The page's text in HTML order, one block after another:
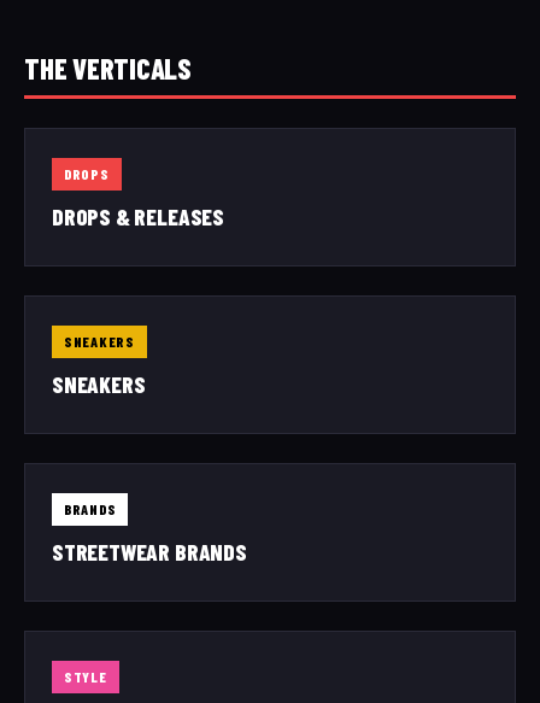
THE VERTICALS
DROPS
DROPS & RELEASES
SNEAKERS
SNEAKERS
BRANDS
STREETWEAR BRANDS
STYLE